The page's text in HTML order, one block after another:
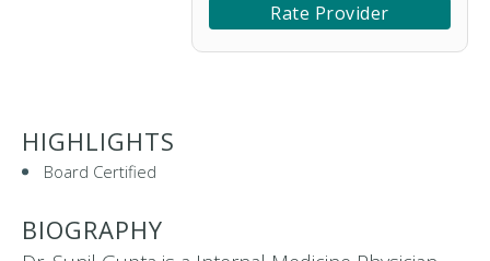
Rate Provider
HIGHLIGHTS
Board Certified
BIOGRAPHY